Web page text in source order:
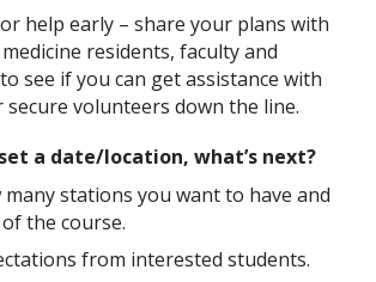
help early – share your plans with
residents, faculty and
see if you can get assistance with
volunteers down the line.
a date/location, what’s next?
many stations you want to have and
the course.
from interested students.